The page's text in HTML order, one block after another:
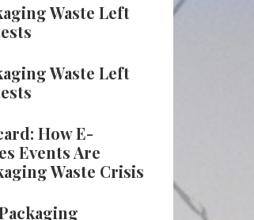
Waste Left
Waste Left
How E-
Events Are
Waste Crisis